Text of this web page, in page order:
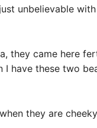
unbelievable
they came here
I have these two
they are